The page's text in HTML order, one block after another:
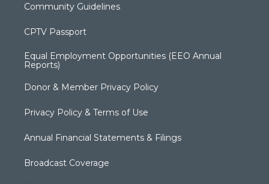
Community Guidelines
CPTV Passport
Equal Employment Opportunities (EEO Annual
Reports)
Donor & Member Privacy Policy
Privacy Policy & Terms of Use
Annual Financial Statements & Filings
Broadcast Coverage